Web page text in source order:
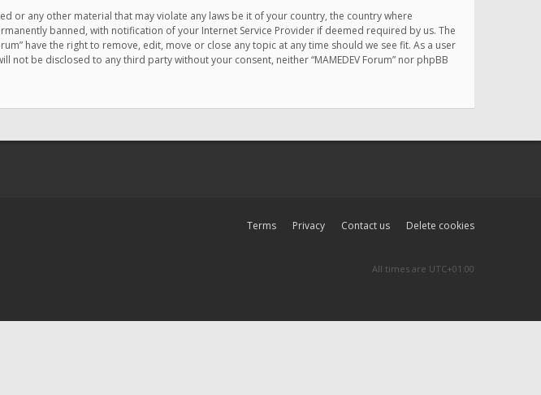
or any other material that may violate any laws be it of your country, the country where
banned, with notification of your Internet Service Provider if deemed required by us. The
have the right to remove, edit, move or close any topic at any time should we see fit. As a user
be disclosed to any third party without your consent, neither “MAMEDEV Forum” nor phpBB
Delete cookies
Contact us
Privacy
Terms
All times are UTC+01:00